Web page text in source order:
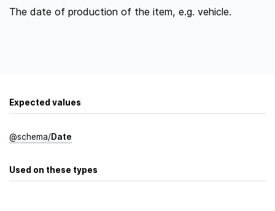
The date of production of the item, e.g. vehicle.
Expected values
@schema/Date
Used on these types